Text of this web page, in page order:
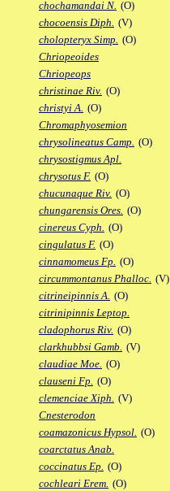
chochamandai N. (O)
chocoensis Diph. (V)
cholopteryx Simp. (O)
Chriopeoides
Chriopeops
christinae Riv. (O)
christyi A. (O)
Chromaphyosemion
chrysolineatus Camp. (O)
chrysostigmus Apl.
chrysotus F. (O)
chucunaque Riv. (O)
chungarensis Ores. (O)
cinereus Cyph. (O)
cingulatus F. (O)
cinnamomeus Fp. (O)
circummontanus Phalloc. (V)
citrineipinnis A. (O)
citrinipinnis Leptop.
cladophorus Riv. (O)
clarkhubbsi Gamb. (V)
claudiae Moe. (O)
clauseni Fp. (O)
clemenciae Xiph. (V)
Cnesterodon
coamazonicus Hypsol. (O)
coarctatus Anab.
coccinatus Ep. (O)
cochleari Erem. (O)